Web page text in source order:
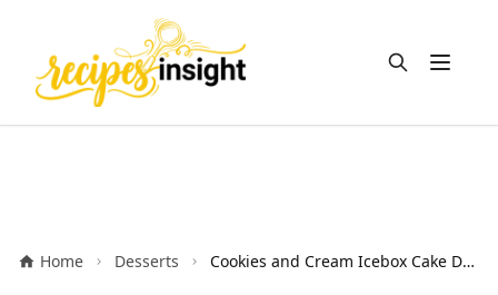
Open
Home Desserts Cookies and Cream Icebox Cake Delightful Dessert Treat